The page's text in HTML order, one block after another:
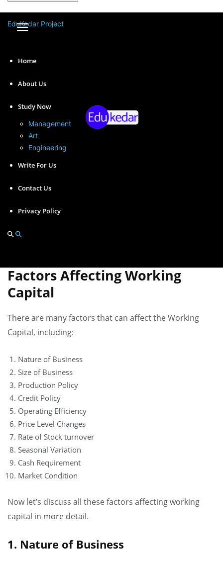
EduKedar Project
Home
About Us
Study Now
Management
Art
Engineering
Write For Us
Contact Us
Privacy Policy
managing their working capital.
Understanding these factors can help businesses
optimize their working capital and ensure they have
Factors Affecting Working
Capital
There are many factors that can affect the Working
Capital, including:
Nature of Business
Size of Business
Production Policy
Credit Policy
Operating Efficiency
Price Level Changes
Rate of Stock turnover
Seasonal Variation
Cash Requirement
Market Condition
Now let’s discuss all these factors affecting working
capital in more detail.
1. Nature of Business